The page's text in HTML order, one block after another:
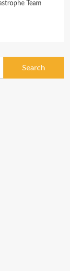
Team